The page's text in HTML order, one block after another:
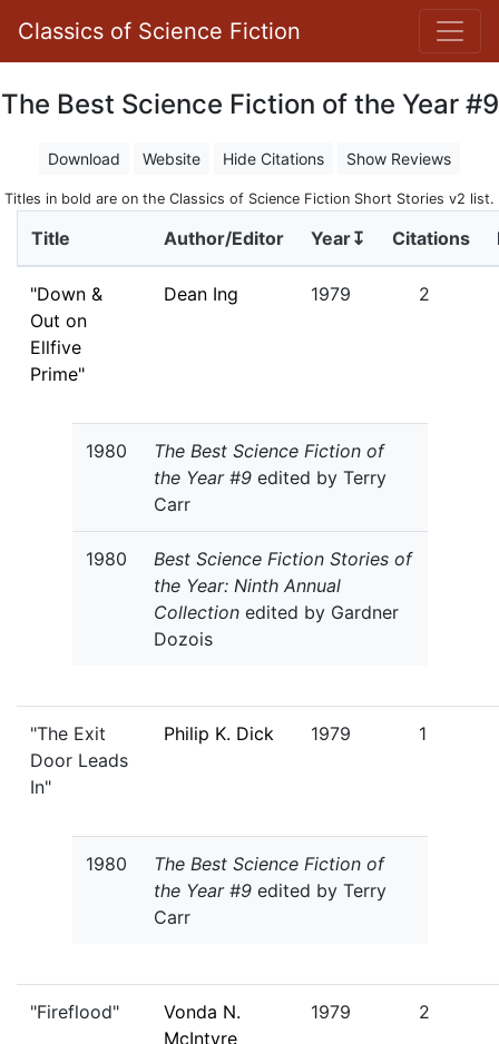
Classics of Science Fiction
The Best Science Fiction of the Year #9
Download Website Hide Citations Show Reviews
Titles in bold are on the Classics of Science Fiction Short Stories v2 list.
Title Author/Editor Year↧ Citations
"Down &
Out on
Ellfive
Prime"
Dean Ing 1979 2
1980
The Best Science Fiction of
the Year #9 edited by Terry
Carr
1980
Best Science Fiction Stories of
the Year: Ninth Annual
Collection edited by Gardner
Dozois
"The Exit
Door Leads
In"
Philip K. Dick 1979 1
1980
The Best Science Fiction of
the Year #9 edited by Terry
Carr
"Fireflood"
Vonda N.
McIntyre
1979 2